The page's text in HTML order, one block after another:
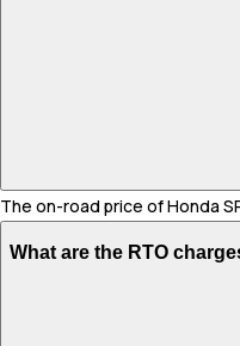
The on-road price of Honda
What are the RTO